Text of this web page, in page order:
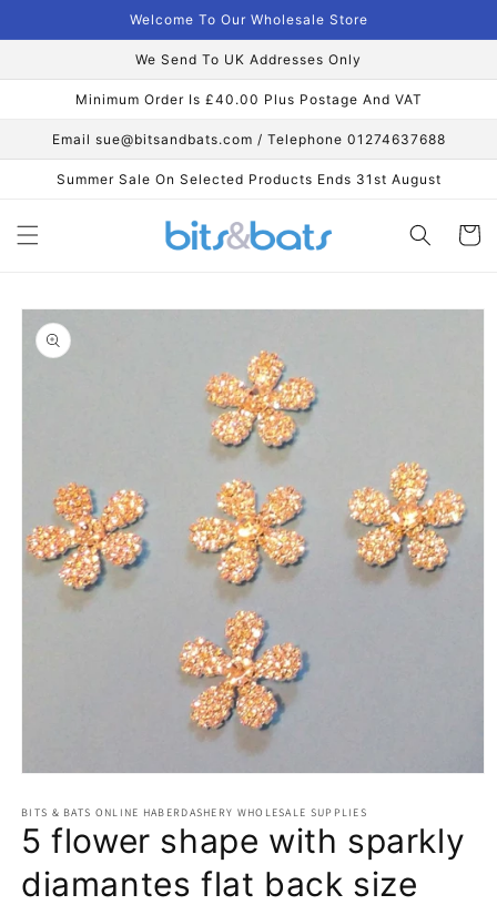
Welcome To Our Wholesale Store
We Send To UK Addresses Only
Minimum Order Is £40.00 Plus Postage And VAT
Email sue@bitsandbats.com / Telephone 01274637688
Summer Sale On Selected Products Ends 31st August
Cart
Skip to
product
information
1
in
modal
BITS & BATS ONLINE HABERDASHERY WHOLESALE SUPPLIES
5 flower shape with sparkly
diamantes flat back size